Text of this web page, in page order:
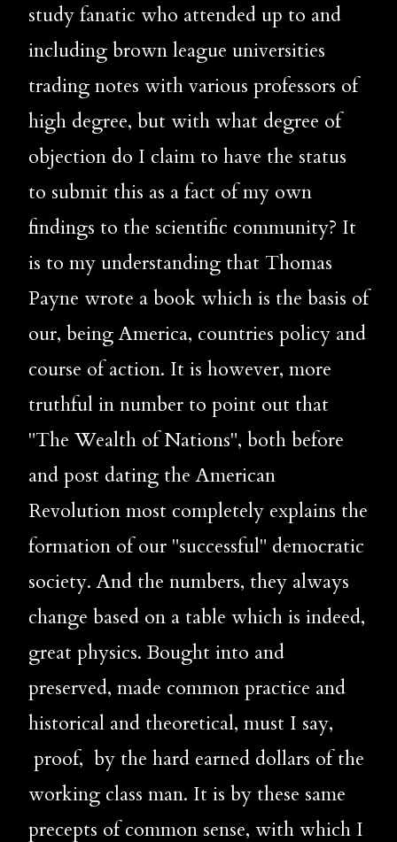
study fanatic who attended up to and
including brown league universities
trading notes with various professors of
high degree, but with what degree of
objection do I claim to have the status
to submit this as a fact of my own
findings to the scientific community? It
is to my understanding that Thomas
Payne wrote a book which is the basis of
our, being America, countries policy and
course of action. It is however, more
truthful in number to point out that
"The Wealth of Nations", both before
and post dating the American
Revolution most completely explains the
formation of our "successful" democratic
society. And the numbers, they always
change based on a table which is indeed,
great physics. Bought into and
preserved, made common practice and
historical and theoretical, must I say,
proof, by the hard earned dollars of the
working class man. It is by these same
precepts of common sense, with which I